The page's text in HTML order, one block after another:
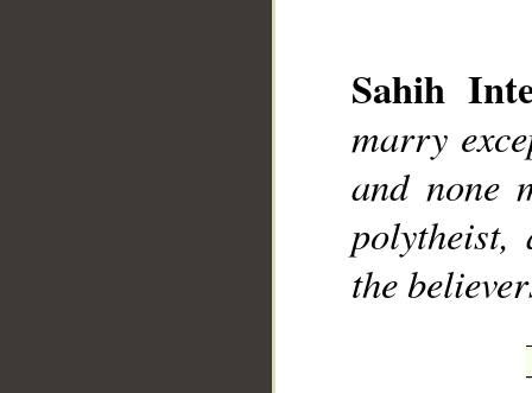
Sahih
marry
and none
polytheist,
the